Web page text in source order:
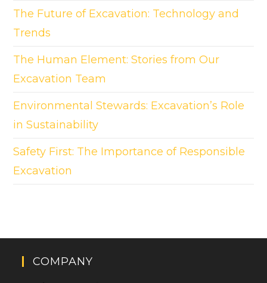
The Future of Excavation: Technology and
Trends
The Human Element: Stories from Our
Excavation Team
Environmental Stewards: Excavation’s Role
in Sustainability
Safety First: The Importance of Responsible
Excavation
COMPANY